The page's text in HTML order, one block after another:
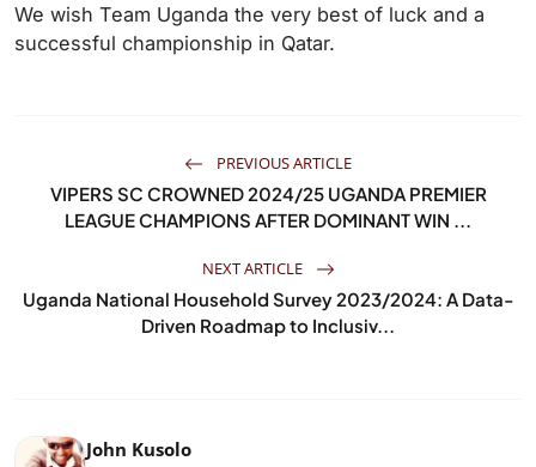
We wish Team Uganda the very best of luck and a
successful championship in Qatar.
PREVIOUS ARTICLE
VIPERS SC CROWNED 2024/25 UGANDA PREMIER
LEAGUE CHAMPIONS AFTER DOMINANT WIN ...
NEXT ARTICLE
Uganda National Household Survey 2023/2024: A Data-
Driven Roadmap to Inclusiv...
John Kusolo